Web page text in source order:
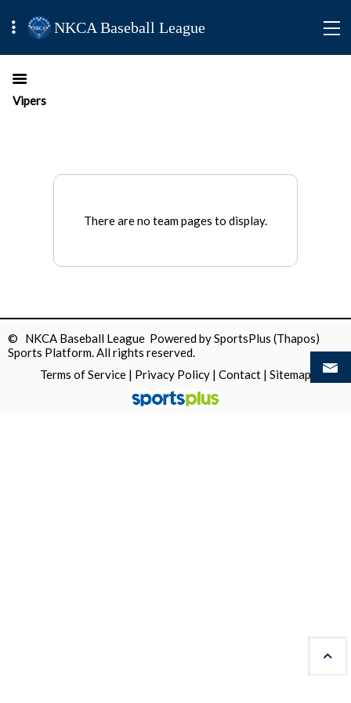
NKCA Baseball League
Vipers
There are no team pages to display.
© NKCA Baseball League Powered bySportsPlus (Thapos)
Sports Platform.All rights reserved.
Terms of Service | Privacy Policy | Contact | Sitemap